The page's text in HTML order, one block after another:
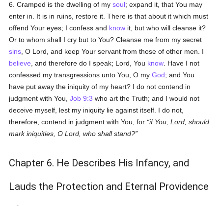
6. Cramped is the dwelling of mysoul; expand it, that You may
enter in. It is in ruins, restore it. There is that about it which must
offend Your eyes; I confess and know it, but who will cleanse it?
Or to whom shall I cry but to You? Cleanse me from my secret
sins , O Lord, and keep Your servant from those of other men. I
believe , and therefore do I speak; Lord, You know . Have I not
confessed my transgressions unto You, O myGod; and You
have put away the iniquity of my heart? I do not contend in
judgment with You,Job 9:3 who art the Truth; and I would not
deceive myself, lest my iniquity lie against itself. I do not,
therefore, contend in judgment with You, for if You, Lord, should
mark iniquities, O Lord, who shall stand?
Chapter 6. He Describes His Infancy, and
Lauds the Protection and Eternal Providence